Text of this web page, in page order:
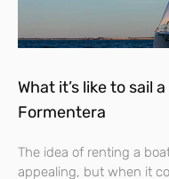
What it’s like to sail
Formentera
The idea of renting a
appealing, but when it